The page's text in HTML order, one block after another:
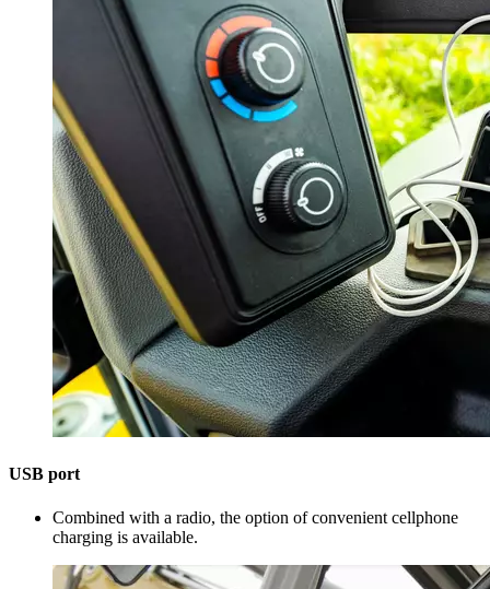
USB port
Combined with a radio, the option of convenient cellphone
charging is available.